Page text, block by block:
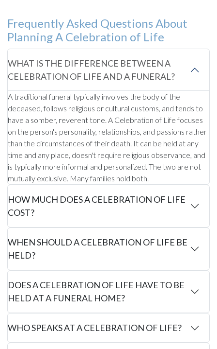
Frequently Asked Questions About
Planning A Celebration of Life
WHAT IS THE DIFFERENCE BETWEEN A
CELEBRATION OF LIFE AND A FUNERAL?
A traditional funeral typically involves the body of the
deceased, follows religious or cultural customs, and tends to
have a somber, reverent tone. A Celebration of Life focuses
on the person's personality, relationships, and passions rather
than the circumstances of their death. It can be held at any
time and any place, doesn't require religious observance, and
is typically more informal and personalized. The two are not
mutually exclusive. Many families hold both.
HOW MUCH DOES A CELEBRATION OF LIFE
COST?
WHEN SHOULD A CELEBRATION OF LIFE BE
HELD?
DOES A CELEBRATION OF LIFE HAVE TO BE
HELD AT A FUNERAL HOME?
WHO SPEAKS AT A CELEBRATION OF LIFE?